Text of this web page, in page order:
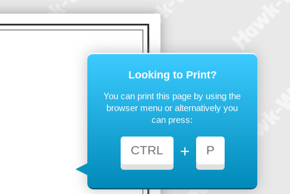
Looking to Print?
You can print this page by using the
browser menu or alternatively you
can press:
CTRL + P